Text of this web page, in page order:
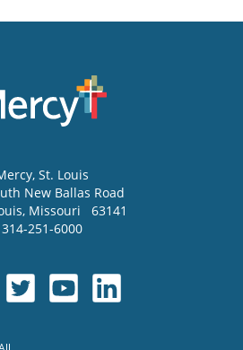
, St. Louis
New Ballas Road
, Missouri
63141
314-251-6000